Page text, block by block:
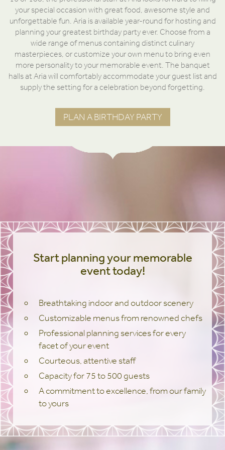
your special occasion with great food, awesome style and
unforgettable fun. Aria is available year-round for hosting and
planning your greatest birthday party ever. Choose from a
wide range of menus containing distinct culinary
masterpieces, or customize your own menu to bring even
more personality to your memorable event. The banquet
halls at Aria will comfortably accommodate your guest list and
supply the setting for a celebration beyond forgetting.
PLAN A BIRTHDAY PARTY
Start planning your memorable
event today!
Breathtaking indoor and outdoor scenery
Customizable menus from renowned chefs
Professional planning services for every
facet of your event
Courteous, attentive staff
Capacity for 75 to 500 guests
A commitment to excellence, from our family
to yours